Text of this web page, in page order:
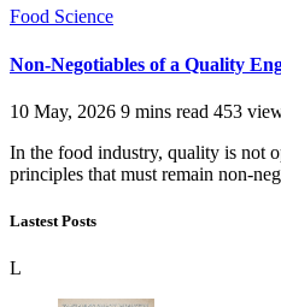
Food Science
Non-Negotiables of a Quality
10 May, 2026 9 mins read 453
In the food industry, quality is not
principles that must remain non-
Lastest Posts
L